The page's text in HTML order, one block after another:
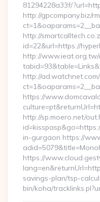
81294228a33f/
http://gpcompany.biz/
http://
id=22&url=https://
http://www.ieat.org.tw/
http://
https://
http://sp.moero.net/
in-gurgaon https://
https://
savings-plan/tsp-
bin/koha/